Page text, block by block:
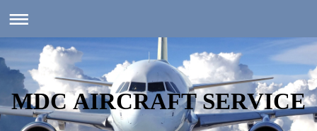
MDC AIRCRAFT SERVICE